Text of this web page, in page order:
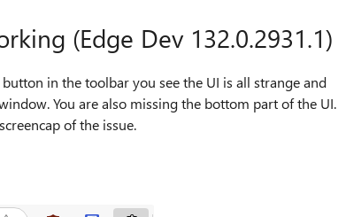
(Edge Dev 132.0.2931.1)
in the toolbar you see the UI is all strange and
You are also missing the bottom part of the UI.
of the issue.